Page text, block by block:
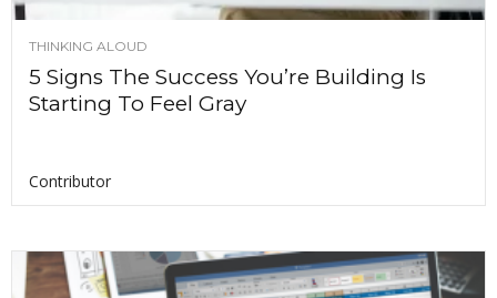
THINKING ALOUD
5 Signs The Success You’re Building Is
Starting To Feel Gray
Contributor